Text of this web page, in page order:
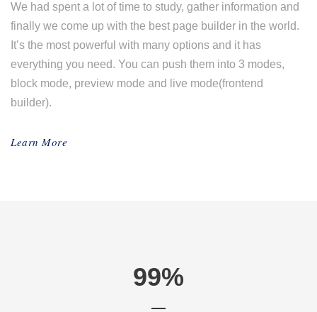
We had spent a lot of time to study, gather information and
finally we come up with the best page builder in the world.
It’s the most powerful with many options and it has
everything you need. You can push them into 3 modes,
block mode, preview mode and live mode(frontend
builder).
Learn More
99%